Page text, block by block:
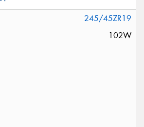
245/45ZR19
102W